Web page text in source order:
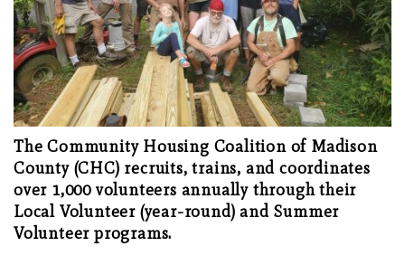
The Community Housing Coalition of Madison
County (CHC) recruits, trains, and coordinates
over 1,000 volunteers annually through their
Local Volunteer (year-round) and Summer
Volunteer programs.